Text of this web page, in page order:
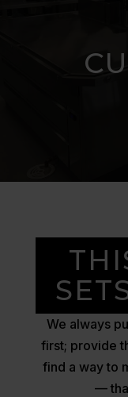
We always
first; provide
find a way to
—